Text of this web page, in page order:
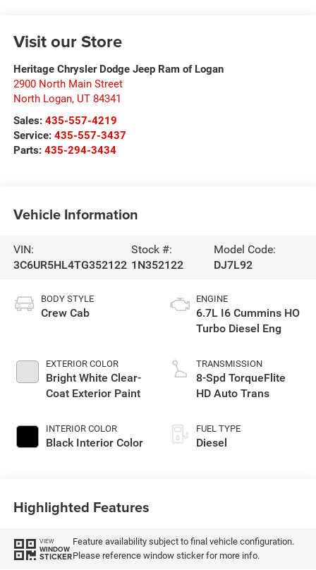
Visit our Store
Heritage Chrysler Dodge Jeep Ram of Logan
2900 North Main Street
North Logan, UT 84341
Sales: 435-557-4219
Service: 435-557-3437
Parts: 435-294-3434
Vehicle Information
VIN:
3C6UR5HL4TG352122
Stock #:
1N352122
Model Code:
DJ7L92
BODY STYLE
Crew Cab
EXTERIOR COLOR
Bright White Clear-
Coat Exterior Paint
INTERIOR COLOR
Black Interior Color
ENGINE
6.7L I6 Cummins HO
Turbo Diesel Eng
TRANSMISSION
8-Spd TorqueFlite
HD Auto Trans
FUEL TYPE
Diesel
Highlighted Features
VIEW
WINDOW
STICKER
Feature availability subject to final vehicle configuration.
Please reference window sticker for more info.